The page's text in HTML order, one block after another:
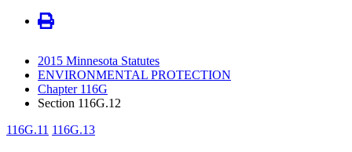
2015 Minnesota Statutes
ENVIRONMENTAL PROTECTION
Chapter 116G
Section 116G.12
116G.11 116G.13